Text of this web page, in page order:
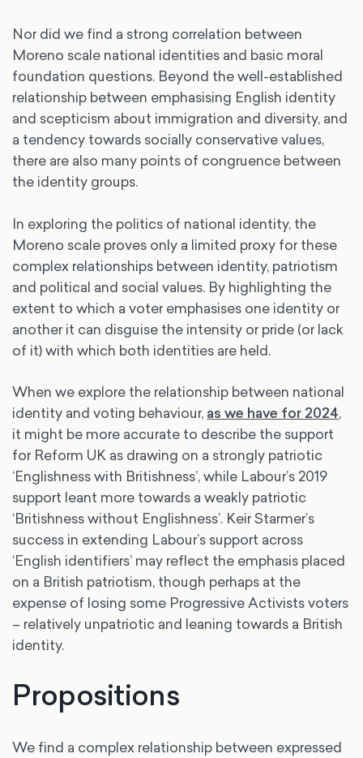
Nor did we find a strong correlation between
Moreno scale national identities and basic moral
foundation questions. Beyond the well-established
relationship between emphasising English identity
and scepticism about immigration and diversity, and
a tendency towards socially conservative values,
there are also many points of congruence between
the identity groups.
In exploring the politics of national identity, the
Moreno scale proves only a limited proxy for these
complex relationships between identity, patriotism
and political and social values. By highlighting the
extent to which a voter emphasises one identity or
another it can disguise the intensity or pride (or lack
of it) with which both identities are held.
When we explore the relationship between national
identity and voting behaviour, as we have for 2024,
it might be more accurate to describe the support
for Reform UK as drawing on a strongly patriotic
‘Englishness with Britishness’, while Labour’s 2019
support leant more towards a weakly patriotic
‘Britishness without Englishness’. Keir Starmer’s
success in extending Labour’s support across
‘English identifiers’ may reflect the emphasis placed
on a British patriotism, though perhaps at the
expense of losing some Progressive Activists voters
– relatively unpatriotic and leaning towards a British
identity.
Propositions
We find a complex relationship between expressed